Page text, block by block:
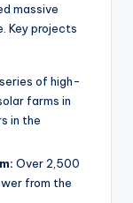
massive
Key projects
of high-
farms in
in the
Over 2,500
from the